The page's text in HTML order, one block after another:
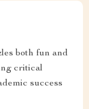
both fun and
critical
success